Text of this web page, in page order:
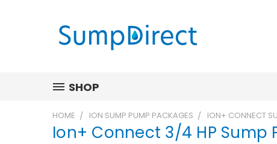
SHOP
HOME ION SUMP PUMP PACKAGES ION+ CONNECT
Ion+ Connect 3/4 HP Sump